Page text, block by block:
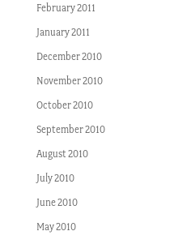
February 2011
January 2011
December 2010
November 2010
October 2010
September 2010
August 2010
July 2010
June 2010
May 2010